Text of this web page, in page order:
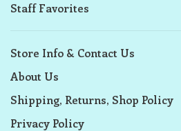
Staff Favorites
Store Info & Contact Us
About Us
Shipping, Returns, Shop Policy
Privacy Policy